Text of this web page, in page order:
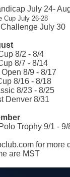
July 24-
Cup July 26-28
July 30
8/2 - 8/4
8/7 - 8/14
8/9 - 8/17
8/16 - 8/18
8/23 - 8/25
Denver 8/31
Trophy 9/1 - 9/
for more
are MST